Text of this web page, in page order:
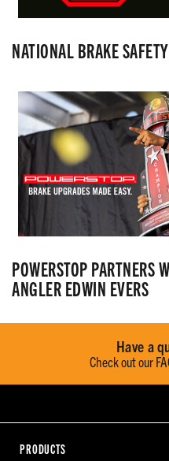
NATIONAL BRAKE
POWERSTOP PARTNERS
ANGLER EDWIN EVERS
Have a
Check out our
PRODUCTS